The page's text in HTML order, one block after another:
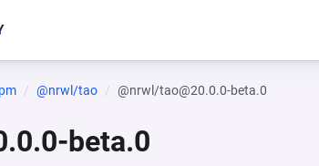
@nrwl/tao @nrwl/tao@20.0.0-beta.0
beta.0